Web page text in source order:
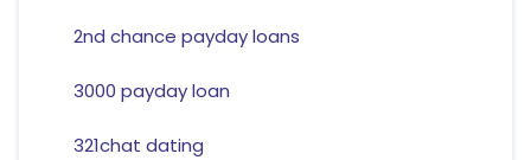
2nd chance payday loans
3000 payday loan
321chat dating